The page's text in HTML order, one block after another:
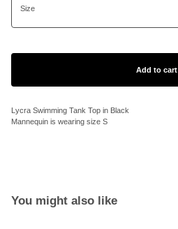
Add to cart
Lycra Swimming Tank Top in Black
Mannequin is wearing size S
You might also like